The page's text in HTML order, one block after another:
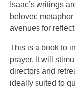
Isaac’s writings
beloved
avenues for
This is a book to
prayer. It will
directors and
ideally suited to